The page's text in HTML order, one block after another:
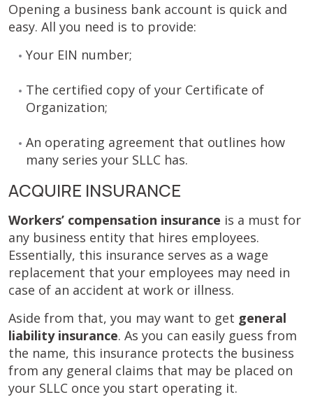
Opening a business bank account is quick and
easy. All you need is to provide:
Your EIN number;
The certified copy of your Certificate of
Organization;
An operating agreement that outlines how
many series your SLLC has.
ACQUIRE INSURANCE
Workers’ compensation insurance is a must for
any business entity that hires employees.
Essentially, this insurance serves as a wage
replacement that your employees may need in
case of an accident at work or illness.
Aside from that, you may want to get general
liability insurance. As you can easily guess from
the name, this insurance protects the business
from any general claims that may be placed on
your SLLC once you start operating it.